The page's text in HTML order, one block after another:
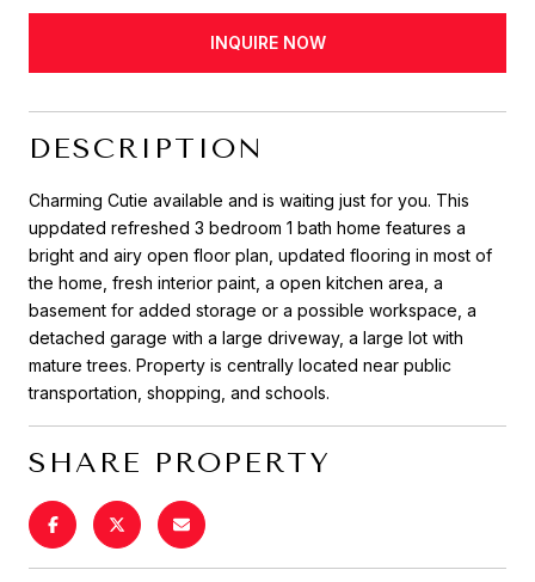
INQUIRE NOW
DESCRIPTION
Charming Cutie available and is waiting just for you. This
uppdated refreshed 3 bedroom 1 bath home features a
bright and airy open floor plan, updated flooring in most of
the home, fresh interior paint, a open kitchen area, a
basement for added storage or a possible workspace, a
detached garage with a large driveway, a large lot with
mature trees. Property is centrally located near public
transportation, shopping, and schools.
SHARE PROPERTY